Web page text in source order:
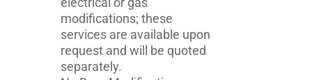
modifications; these
services are available upon
request and will be quoted
separately.